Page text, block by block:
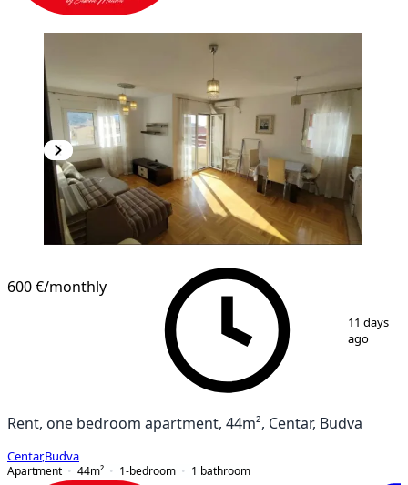
600 €/monthly
11 days
ago
Rent, one bedroom apartment, 44m², Centar, Budva
Centar,Budva
Apartment
44m² 1-bedroom 1 bathroom